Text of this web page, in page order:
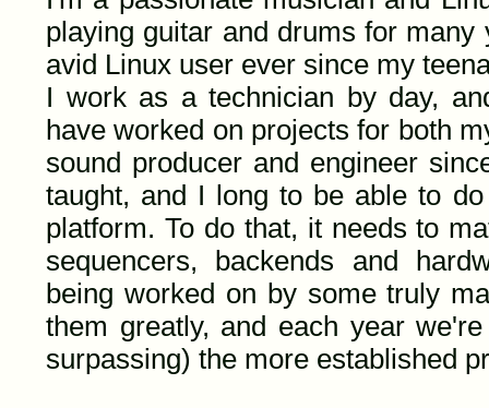
playing guitar and drums for many
avid Linux user ever since my
I work as a technician by day,
have worked on projects for both
sound producer and engineer
taught, and I long to be able to
platform. To do that, it needs to
sequencers, backends and
being worked on by some truly
them greatly, and each year
surpassing) the more established